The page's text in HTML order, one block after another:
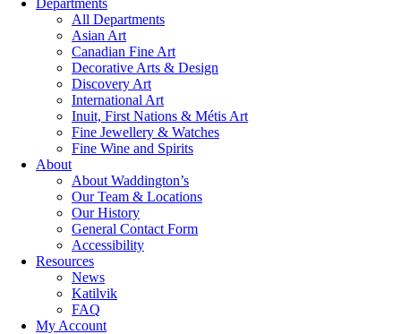
Departments
All Departments
Asian Art
Canadian Fine Art
Decorative Arts & Design
Discovery Art
International Art
Inuit, First Nations & Métis Art
Fine Jewellery & Watches
Fine Wine and Spirits
About
About Waddington’s
Our Team & Locations
Our History
General Contact Form
Accessibility
Resources
News
Katilvik
FAQ
My Account